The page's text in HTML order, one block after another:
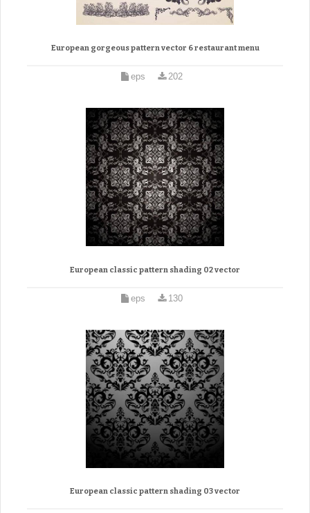
European gorgeous pattern vector 6 restaurant menu
eps 202
European classic pattern shading 02 vector
eps 130
European classic pattern shading 03 vector